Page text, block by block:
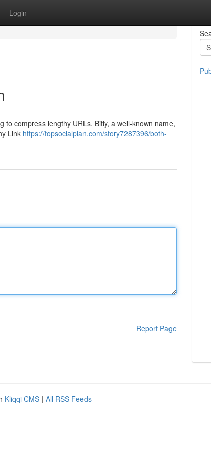
Login
compress lengthy URLs. Bitly, a well-known name,
Link https://topsocialplan.com/story7287396/both-
Report Page
Kliqqi CMS | All RSS Feeds